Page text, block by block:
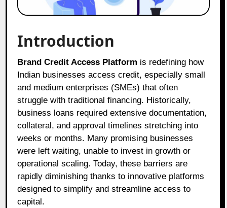
Introduction
Brand Credit Access Platform is redefining how
Indian businesses access credit, especially small
and medium enterprises (SMEs) that often
struggle with traditional financing. Historically,
business loans required extensive documentation,
collateral, and approval timelines stretching into
weeks or months. Many promising businesses
were left waiting, unable to invest in growth or
operational scaling. Today, these barriers are
rapidly diminishing thanks to innovative platforms
designed to simplify and streamline access to
capital.